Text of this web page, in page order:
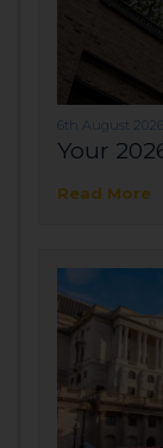
6th August 2026
Your
Read More